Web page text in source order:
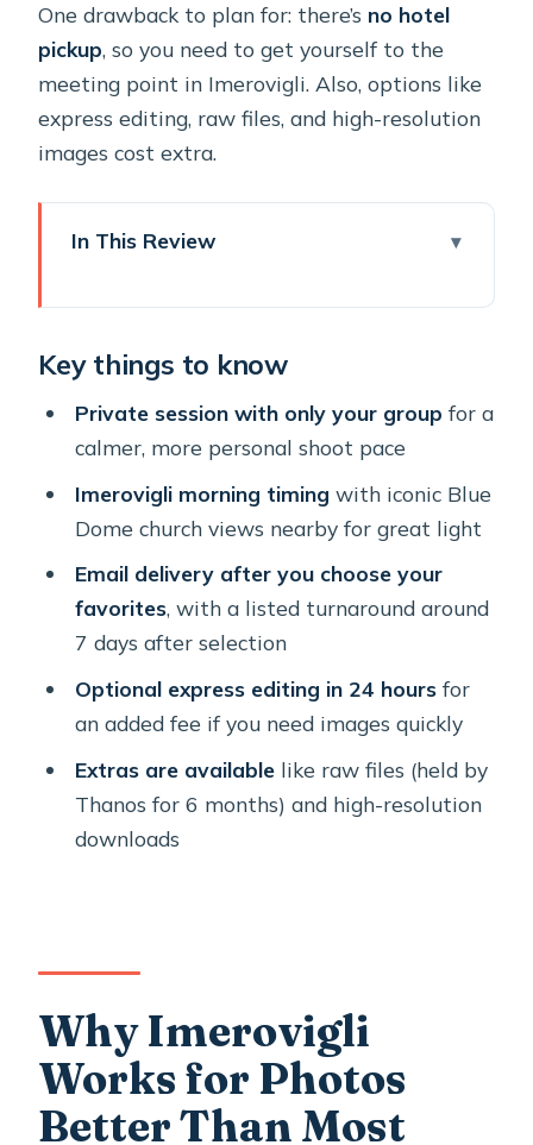
One drawback to plan for: there’s no hotel
pickup, so you need to get yourself to the
meeting point in Imerovigli. Also, options like
express editing, raw files, and high-resolution
images cost extra.
In This Review
Better Than Most Strolls
Meeting Thanos Rivios at La Maltese
Caldera Concept
One Hour Among the Blue Dome
Church Views
Editing Turnaround: 7 Days for
Selection and Optional 24-Hour Rush
What You Get After the Shoot: Edited
Files, Raw Access, and Social-Ready
Resolution
Price and Value: When $102.41 Makes
Sense for Couples and Milestones
Quick Logistics: No Pickup, Mobile
Where is the meeting point for the
Santorini private photo shoot?
How long does the photo shoot last?
Key things to know
Private session with only your group for a
calmer, more personal shoot pace
Imerovigli morning timing with iconic Blue
Dome church views nearby for great light
Email delivery after you choose your
favorites, with a listed turnaround around
7 days after selection
Optional express editing in 24 hoursfor
an added fee if you need images quickly
Extras are availablelike raw files (held by
Thanos for 6 months) and high-resolution
downloads
Why Imerovigli
Works for Photos
Better Than Most